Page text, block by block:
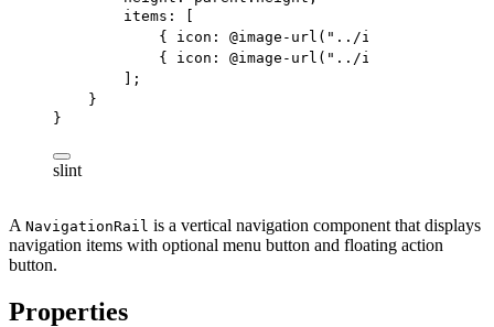
items : [
{ icon : @image-url( "../icons/
{ icon : @image-url( "../icons/
];
}
}
slint
A NavigationRail is a vertical navigation component that displays
navigation items with optional menu button and floating action
button.
Properties